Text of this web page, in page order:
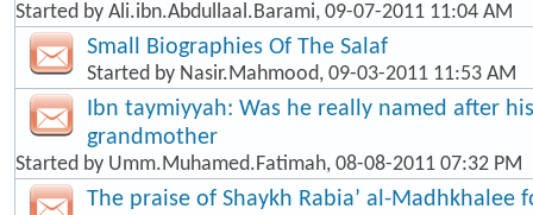
Started by Ali.ibn.Abdullaal.Barami, 09-07-2011 11:04 AM
Small Biographies Of The Salaf
Started by Nasir.Mahmood, 09-03-2011 11:53 AM
Ibn taymiyyah: Was he really named after
grandmother
Started by Umm.Muhamed.Fatimah, 08-08-2011 07:32 PM
The praise of Shaykh Rabia’ al-Madhkhalee